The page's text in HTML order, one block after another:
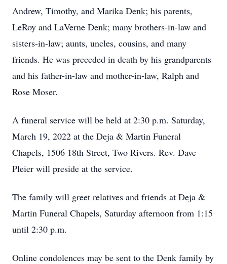
Andrew, Timothy, and Marika Denk; his parents,
LeRoy and LaVerne Denk; many brothers-in-law and
sisters-in-law; aunts, uncles, cousins, and many
friends. He was preceded in death by his grandparents
and his father-in-law and mother-in-law, Ralph and
Rose Moser.
A funeral service will be held at 2:30 p.m. Saturday,
March 19, 2022 at the Deja & Martin Funeral
Chapels, 1506 18th Street, Two Rivers. Rev. Dave
Pleier will preside at the service.
The family will greet relatives and friends at Deja &
Martin Funeral Chapels, Saturday afternoon from 1:15
until 2:30 p.m.
Online condolences may be sent to the Denk family by